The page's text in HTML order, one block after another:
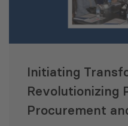
Initiating
Revolutionizing
Procurement